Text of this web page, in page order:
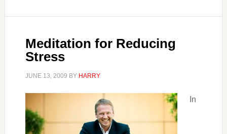
Meditation for Reducing
Stress
JUNE 13, 2009 BY HARRY
In